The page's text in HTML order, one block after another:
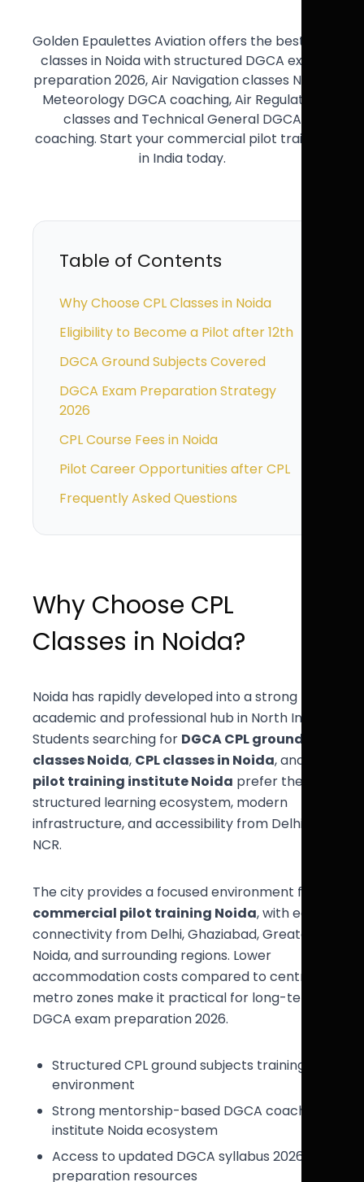
Golden Epaulettes Aviation offers the best CPL
classes in Noida with structured DGCA exam
preparation 2026, Air Navigation classes Noida,
Meteorology DGCA coaching, Air Regulation
classes and Technical General DGCA
coaching. Start your commercial pilot training
in India today.
Table of Contents
Why Choose CPL Classes in Noida
Eligibility to Become a Pilot after 12th
DGCA Ground Subjects Covered
DGCA Exam Preparation Strategy
2026
CPL Course Fees in Noida
Pilot Career Opportunities after CPL
Frequently Asked Questions
Why Choose CPL
Classes in Noida?
Noida has rapidly developed into a strong
academic and professional hub in North India.
Students searching for DGCA CPL ground
classes Noida, CPL classes in Noida, and
pilot training institute Noida prefer the
structured learning ecosystem, modern
infrastructure, and accessibility from Delhi
NCR.
The city provides a focused environment for
commercial pilot training Noida, with easy
connectivity from Delhi, Ghaziabad, Greater
Noida, and surrounding regions. Lower
accommodation costs compared to central
metro zones make it practical for long-term
DGCA exam preparation 2026.
Structured CPL ground subjects training
environment
Strong mentorship-based DGCA coaching
institute Noida ecosystem
Access to updated DGCA syllabus 2026
preparation resources